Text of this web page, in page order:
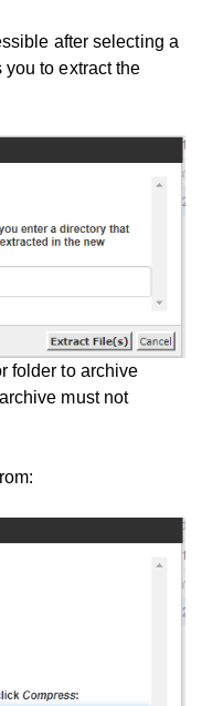
after selecting a
to extract the
folder to archive
must not